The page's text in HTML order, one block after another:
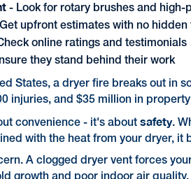
- Look for rotary brushes and high-
upfront estimates with no hidden
online ratings and testimonials
they stand behind their work
States, a dryer fire breaks out in
injuries, and $35 million in
convenience - it's aboutsafety.
with the heat from your dryer, it
A clogged dryer vent forces
growth and poor indoor air quality.